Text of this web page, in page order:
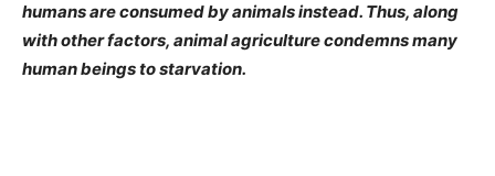
humans are consumed by animals instead. Thus, along
with other factors, animal agriculture condemns many
human beings to starvation.